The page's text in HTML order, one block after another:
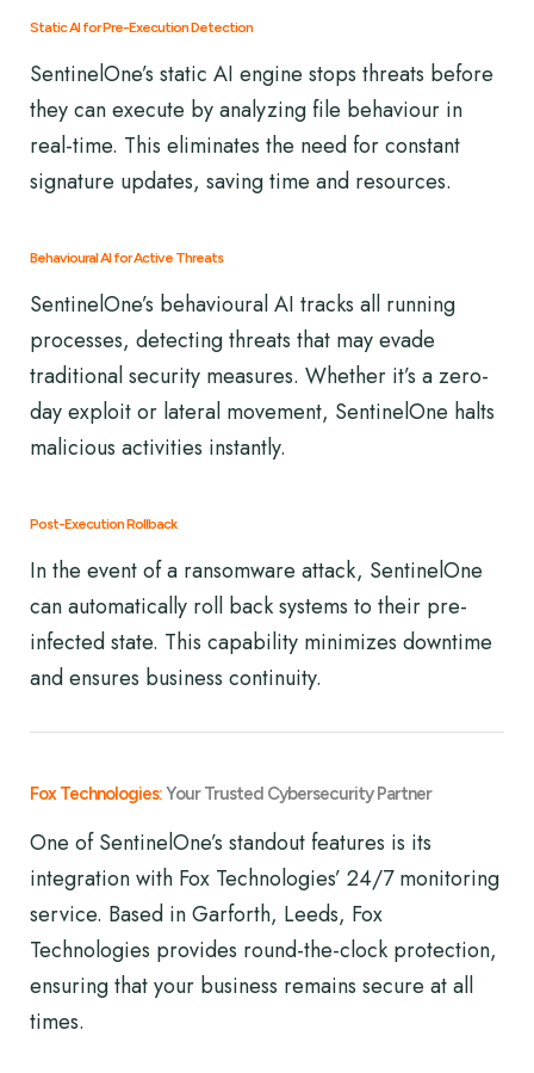
Static AI for Pre-Execution Detection
SentinelOne’s static AI engine stops threats before
they can execute by analyzing file behaviour in
real-time. This eliminates the need for constant
signature updates, saving time and resources.
Behavioural AI for Active Threats
SentinelOne’s behavioural AI tracks all running
processes, detecting threats that may evade
traditional security measures. Whether it’s a zero-
day exploit or lateral movement, SentinelOne halts
malicious activities instantly.
Post-Execution Rollback
In the event of a ransomware attack, SentinelOne
can automatically roll back systems to their pre-
infected state. This capability minimizes downtime
and ensures business continuity.
Fox Technologies:Your Trusted Cybersecurity Partner
One of SentinelOne’s standout features is its
integration with Fox Technologies’ 24/7 monitoring
service. Based in Garforth, Leeds, Fox
Technologies provides round-the-clock protection,
ensuring that your business remains secure at all
times.